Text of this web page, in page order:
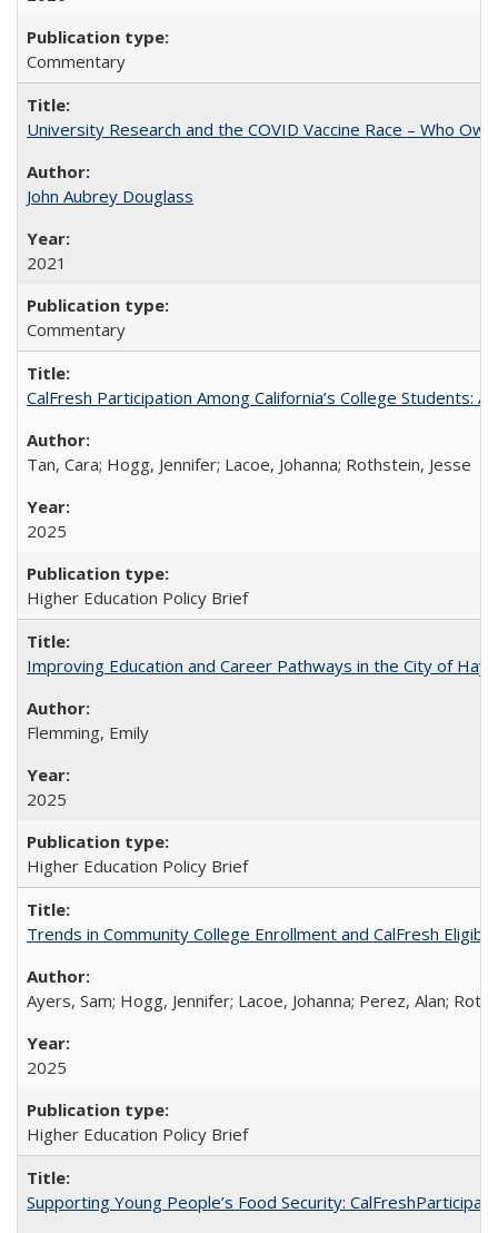
Commentary
University Research and the COVID Vaccine Race – Who
John Aubrey Douglass
2021
Commentary
CalFresh Participation Among California’s College Students:
Tan, Cara; Hogg, Jennifer; Lacoe, Johanna; Rothstein, Jesse
2025
Higher Education Policy Brief
Improving Education and Career Pathways in the City of
Flemming, Emily
2025
Higher Education Policy Brief
Trends in Community College Enrollment and CalFresh
Ayers, Sam; Hogg, Jennifer; Lacoe, Johanna; Perez, Alan;
2025
Higher Education Policy Brief
Supporting Young People’s Food Security: